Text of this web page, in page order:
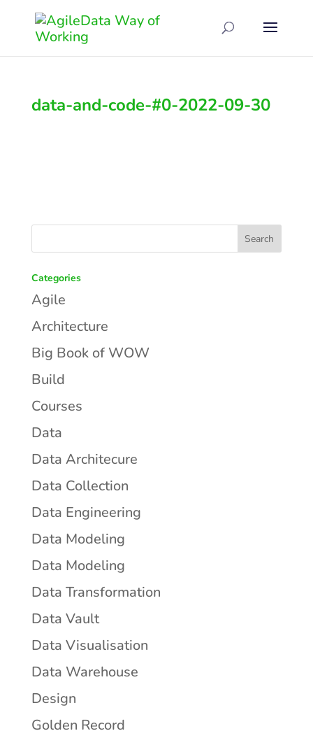
data-and-code-#0-2022-09-30
Categories
Agile
Architecture
Big Book of WOW
Build
Courses
Data
Data Architecure
Data Collection
Data Engineering
Data Modeling
Data Modeling
Data Transformation
Data Vault
Data Visualisation
Data Warehouse
Design
Golden Record